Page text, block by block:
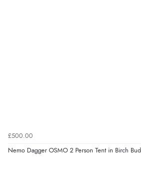
£500.00
Nemo Dagger OSMO 2 Person Tent in Birch Bud